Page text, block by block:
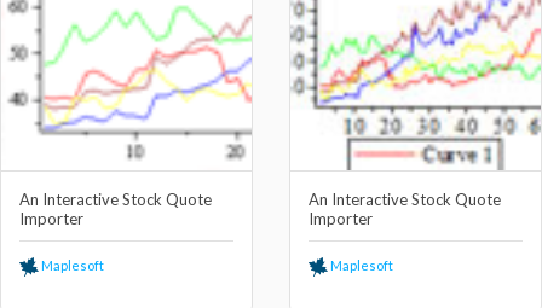
An Interactive Stock Quote
Importer
Maplesoft
An Interactive Stock Quote
Importer
Maplesoft